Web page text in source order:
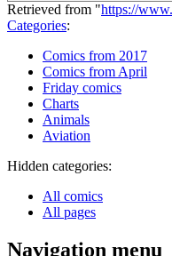
Retrieved from "https://
Categories:
Comics from 2017
Comics from April
Friday comics
Charts
Animals
Aviation
Hidden categories:
All comics
All pages
Navigation menu